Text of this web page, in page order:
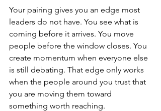
Your pairing gives you an edge most
leaders do not have. You see what is
coming before it arrives. You move
people before the window closes. You
create momentum when everyone else
is still debating. That edge only works
when the people around you trust that
you are moving them toward
something worth reaching.